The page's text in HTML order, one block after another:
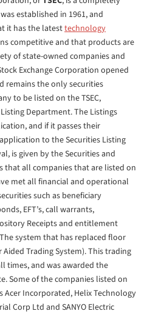
established in 1961, and
it has the latesttechnology
competitive and that products are
of state-owned companies and
Exchange Corporation opened
remains the only securities
to be listed on the TSEC,
Department. The Listings
and if it passes their
to the Securities Listing
is given by the Securities and
that all companies that are listed on
met all financial and operational
such as beneficiary
EFT’s, call warrants,
Receipts and entitlement
system that has replaced floor
Trading System). This trading
times, and was awarded the
Some of the companies listed on
Acer Incorporated, Helix Technology
Corp Ltd and SANYO Electric